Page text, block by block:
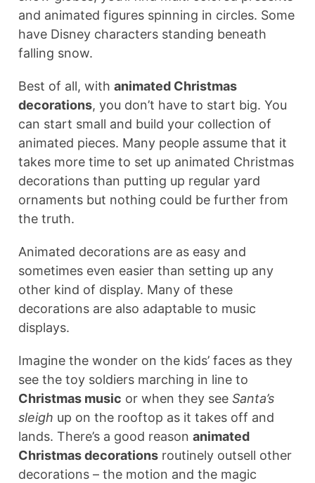
and animated figures spinning in circles. Some
have Disney characters standing beneath
falling snow.
Best of all, with animated Christmas
decorations, you don’t have to start big. You
can start small and build your collection of
animated pieces. Many people assume that it
takes more time to set up animated Christmas
decorations than putting up regular yard
ornaments but nothing could be further from
the truth.
Animated decorations are as easy and
sometimes even easier than setting up any
other kind of display. Many of these
decorations are also adaptable to music
displays.
Imagine the wonder on the kids’ faces as they
see the toy soldiers marching in line to
Christmas music or when they see Santa’s
sleigh up on the rooftop as it takes off and
lands. There’s a good reason animated
Christmas decorations routinely outsell other
decorations – the motion and the magic